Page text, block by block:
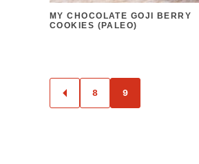
MY CHOCOLATE GOJI BERRY
COOKIES (PALEO)
POSTS
NAVIGATION
GO
TO
8 9